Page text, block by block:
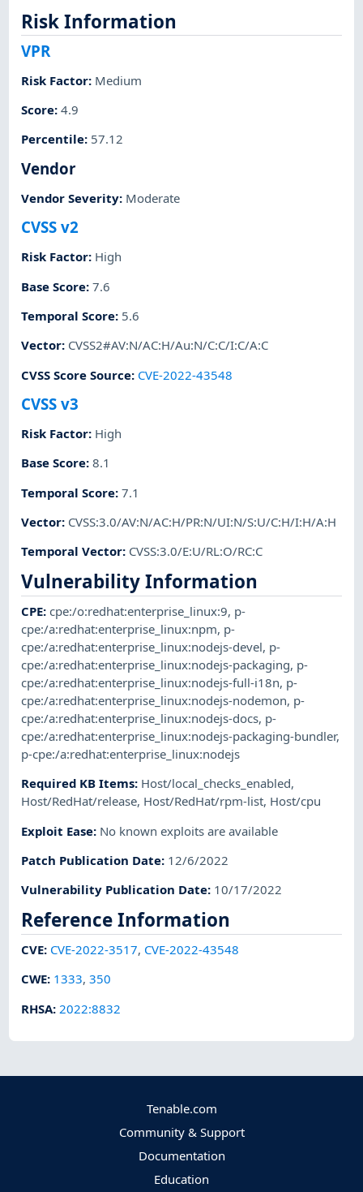
Risk Information
VPR
Risk Factor: Medium
Score:4.9
Percentile: 57.12
Vendor
Vendor Severity: Moderate
CVSS v2
Risk Factor: High
Base Score:7.6
Temporal Score: 5.6
Vector: CVSS2#AV:N/AC:H/Au:N/C:C/I:C/A:C
CVSS Score Source: CVE-2022-43548
CVSS v3
Risk Factor: High
Base Score:8.1
Temporal Score:7.1
Vector: CVSS:3.0/AV:N/AC:H/PR:N/UI:N/S:U/C:H/I:H/A:H
Temporal Vector: CVSS:3.0/E:U/RL:O/RC:C
Vulnerability Information
CPE:cpe:/o:redhat:enterprise_linux:9, p-
cpe:/a:redhat:enterprise_linux:npm, p-
cpe:/a:redhat:enterprise_linux:nodejs-devel, p-
cpe:/a:redhat:enterprise_linux:nodejs-packaging, p-
cpe:/a:redhat:enterprise_linux:nodejs-full-i18n, p-
cpe:/a:redhat:enterprise_linux:nodejs-nodemon, p-
cpe:/a:redhat:enterprise_linux:nodejs-docs, p-
cpe:/a:redhat:enterprise_linux:nodejs-packaging-bundler,
p-cpe:/a:redhat:enterprise_linux:nodejs
Required KB Items: Host/local_checks_enabled,
Host/RedHat/release, Host/RedHat/rpm-list, Host/cpu
Exploit Ease: No known exploits are available
Patch Publication Date: 12/6/2022
Vulnerability Publication Date: 10/17/2022
Reference Information
CVE: CVE-2022-3517, CVE-2022-43548
CWE: 1333,350
RHSA: 2022:8832
Tenable.com
Community & Support
Documentation
Education